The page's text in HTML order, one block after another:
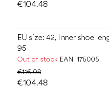
€104.48
EU size: 42, Inner shoe
95
Out of stock EAN: 175005
€116.08
€104.48